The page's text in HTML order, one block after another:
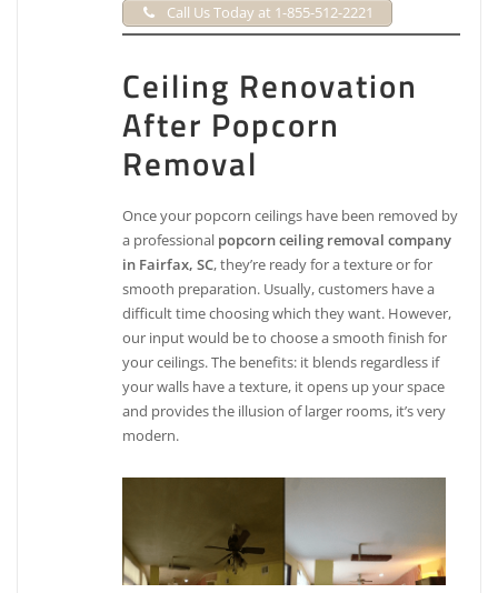
Call Us Today at 1-855-512-2221
Ceiling Renovation
After Popcorn
Removal
Once your popcorn ceilings have been removed by
a professional popcorn ceiling removal company
in Fairfax, SC, they’re ready for a texture or for
smooth preparation. Usually, customers have a
difficult time choosing which they want. However,
our input would be to choose a smooth finish for
your ceilings. The benefits: it blends regardless if
your walls have a texture, it opens up your space
and provides the illusion of larger rooms, it’s very
modern.